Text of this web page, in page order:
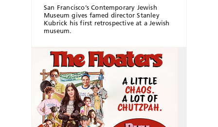
San Francisco’s Contemporary Jewish
Museum gives famed director Stanley
Kubrick his first retrospective at a Jewish
museum.